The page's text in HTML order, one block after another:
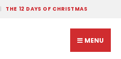
THE 12 DAYS OF CHRISTMAS
MENU